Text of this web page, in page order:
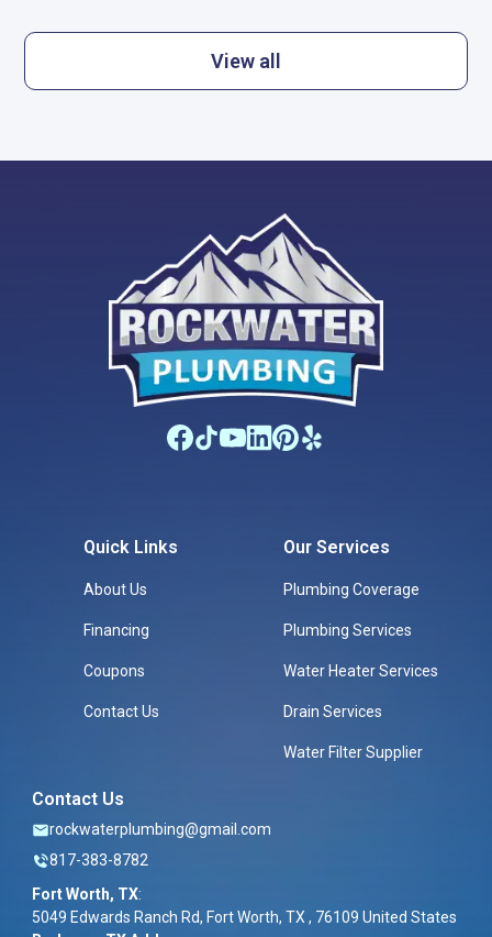
View all
Quick Links
About Us
Financing
Coupons
Contact Us
Our Services
Plumbing Coverage
Plumbing Services
Water Heater Services
Drain Services
Water Filter Supplier
Contact Us
rockwaterplumbing@gmail.com
817-383-8782
Fort Worth, TX:
5049 Edwards Ranch Rd, Fort Worth, TX , 76109 United States